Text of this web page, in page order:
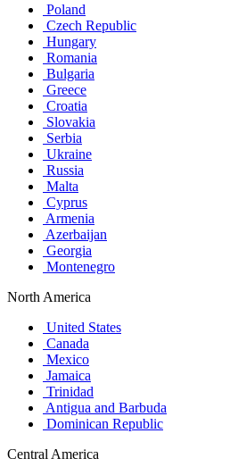
Poland
Czech Republic
Hungary
Romania
Bulgaria
Greece
Croatia
Slovakia
Serbia
Ukraine
Russia
Malta
Cyprus
Armenia
Azerbaijan
Georgia
Montenegro
North America
United States
Canada
Mexico
Jamaica
Trinidad
Antigua and Barbuda
Dominican Republic
Central America